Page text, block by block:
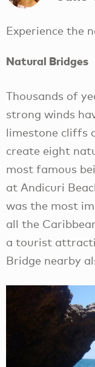
Experience the
Natural Bridges
Thousands of
strong winds
limestone cliffs
create eight
most famous
at Andicuri
was the most
all the
a tourist
Bridge nearby